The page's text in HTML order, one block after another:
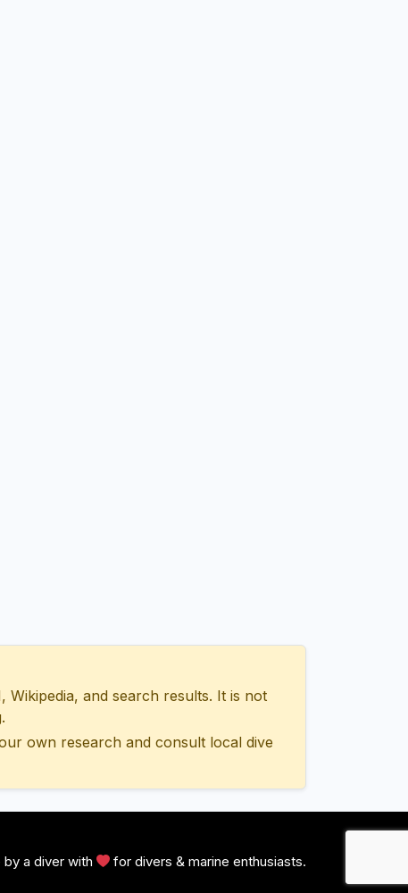
and search results. It is not
own research and consult local dive
by a diver with for divers & marine enthusiasts.